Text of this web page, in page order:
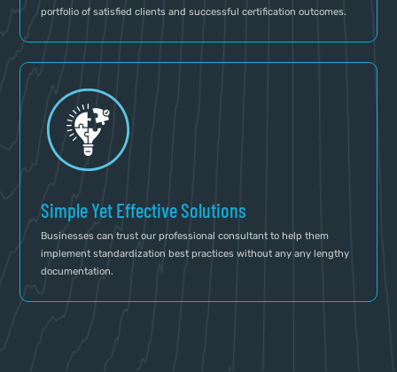
portfolio of satisfied clients and successful certification outcomes.
Simple Yet Effective Solutions
Businesses can trust our professional consultant to help them
implement standardization best practices without any any lengthy
documentation.